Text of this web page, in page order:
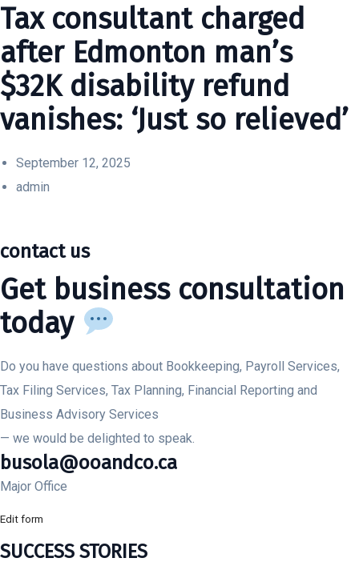
Tax consultant charged
after Edmonton man’s
$32K disability refund
vanishes: ‘Just so relieved’
September 12, 2025
admin
contact us
Get business consultation
today
Do you have questions about Bookkeeping, Payroll Services,
Tax Filing Services, Tax Planning, Financial Reporting and
Business Advisory Services
— we would be delighted to speak.
busola@ooandco.ca
Major Office
Edit form
SUCCESS STORIES